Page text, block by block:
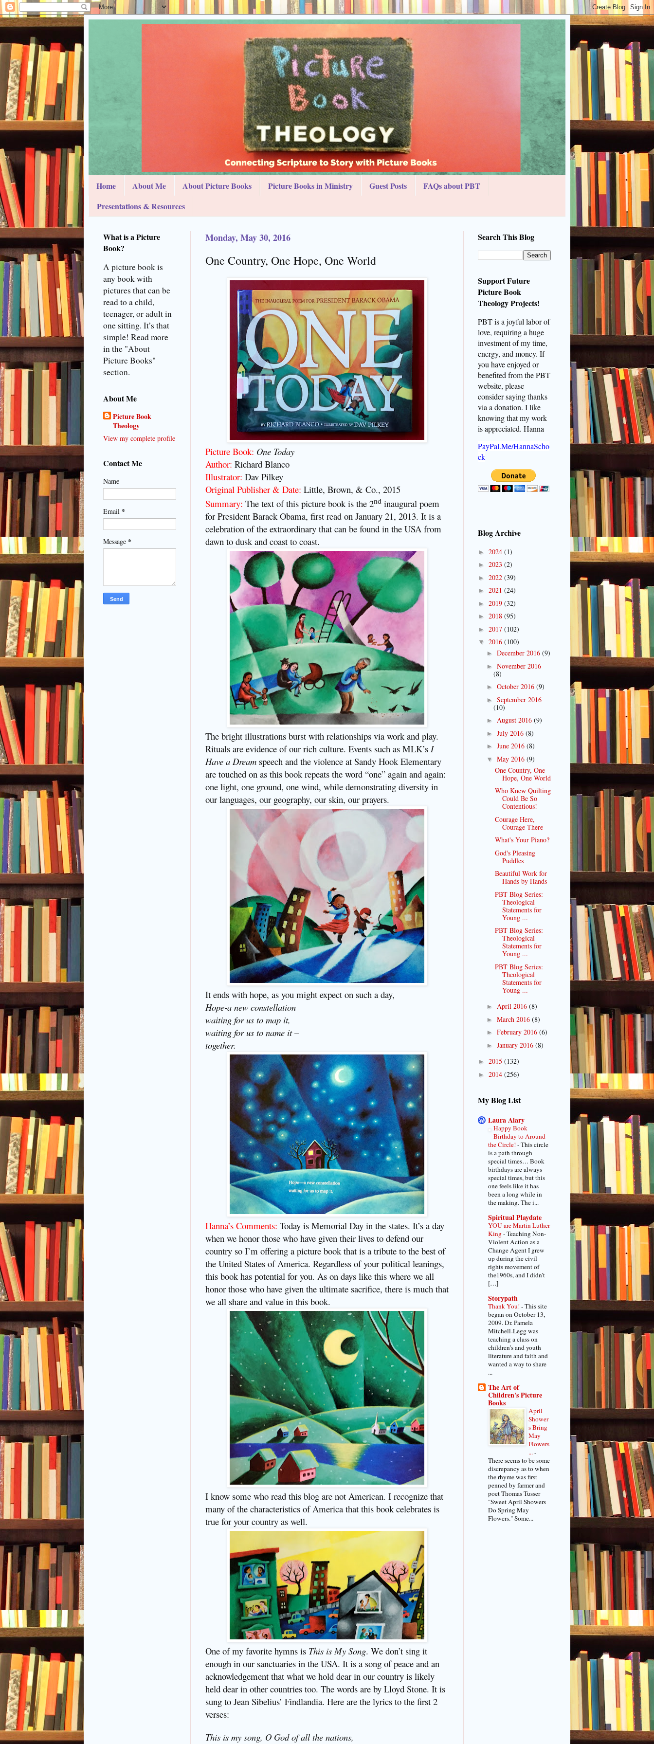
Home About Me About Picture Books Picture Books in Ministry Guest Posts
FAQs about PBT
Presentations & Resources
Monday, May 30, 2016
One Country, One Hope, One World
Picture Book: One Today
Author: Richard Blanco
Illustrator: Dav Pilkey
Original Publisher & Date: Little, Brown, & Co., 2015
Summary: The text of this picture book is the 2nd inaugural poem
for President Barack Obama, first read on January 21, 2013. It is a
celebration of the extraordinary that can be found in the USA from
dawn to dusk and coast to coast.
The bright illustrations burst with relationships via work and play.
Rituals are evidence of our rich culture. Events such as MLK’s I
Have a Dream speech and the violence at Sandy Hook Elementary
are touched on as this book repeats the word “one” again and again:
one light, one ground, one wind, while demonstrating diversity in
our languages, our geography, our skin, our prayers.
It ends with hope, as you might expect on such a day,
Hope-a new constellation
waiting for us to map it,
waiting for us to name it –
together.
Hanna’s Comments: Today is Memorial Day in the states. It’s a day
when we honor those who have given their lives to defend our
country so I’m offering a picture book that is a tribute to the best of
the United States of America. Regardless of your political leanings,
this book has potential for you. As on days like this where we all
honor those who have given the ultimate sacrifice, there is much that
we all share and value in this book.
I know some who read this blog are not American. I recognize that
many of the characteristics of America that this book celebrates is
true for your country as well.
One of my favorite hymns is This is My Song. We don’t sing it
enough in our sanctuaries in the USA. It is a song of peace and an
acknowledgement that what we hold dear in our country is likely
held dear in other countries too. The words are by Lloyd Stone. It is
sung to Jean Sibelius’ Findlandia. Here are the lyrics to the first 2
verses:
This is my song, O God of all the nations,
What is a Picture
Book?
A picture book is
any book with
pictures that can be
read to a child,
teenager, or adult in
one sitting. It’s that
simple! Read more
in the "About
Picture Books"
section.
About Me
Picture Book
Theology
View my complete profile
Contact Me
Name
Email *
Message *
Search This Blog
Support Future
Picture Book
Theology Projects!
PBT is a joyful labor of
love, requiring a huge
investment of my time,
energy, and money. If
you have enjoyed or
benefited from the PBT
website, please
consider saying thanks
via a donation. I like
knowing that my work
is appreciated. Hanna
PayPal.Me/HannaScho
ck
Blog Archive
► 2024 (1)
► 2023 (2)
► 2022 (39)
► 2021 (24)
► 2019 (32)
► 2018 (95)
► 2017 (102)
▼ 2016 (100)
► December 2016 (9)
► November 2016
(8)
► October 2016 (9)
► September 2016
(10)
► August 2016 (9)
► July 2016 (8)
► June 2016 (8)
▼ May 2016 (9)
One Country, One
Hope, One World
Who Knew Quilting
Could Be So
Contentious!
Courage Here,
Courage There
What's Your Piano?
God's Pleasing
Puddles
Beautiful Work for
Hands by Hands
PBT Blog Series:
Theological
Statements for
Young ...
PBT Blog Series:
Theological
Statements for
Young ...
PBT Blog Series:
Theological
Statements for
Young ...
► April 2016 (8)
► March 2016 (8)
► February 2016 (6)
► January 2016 (8)
► 2015 (132)
► 2014 (256)
My Blog List
Laura Alary
Happy Book
Birthday to Around
the Circle!-This circle
is a path through
special times… Book
birthdays are always
special times, but this
one feels like it has
been a long while in
the making. The i...
Spiritual Playdate
YOU are Martin Luther
King-Teaching Non-
Violent Action as a
Change Agent I grew
up during the civil
rights movement of
the1960s, and I didn’t
[…]
Storypath
Thank You!-This site
began on October 13,
2009. Dr. Pamela
Mitchell-Legg was
teaching a class on
children’s and youth
literature and faith and
wanted a way to share
...
The Art of
Children's Picture
Books
April
Shower
s Bring
May
Flowers
...-
There seems to be some
discrepancy as to when
the rhyme was first
penned by farmer and
poet Thomas Tusser
"Sweet April Showers
Do Spring May
Flowers." Some...